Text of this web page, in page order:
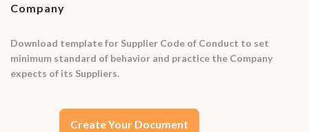
Company
Download template for Supplier Code of Conduct to set
minimum standard of behavior and practice the Company
expects of its Suppliers.
Create Your Document